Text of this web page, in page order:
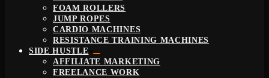
FOAM ROLLERS
JUMP ROPES
CARDIO MACHINES
RESISTANCE TRAINING MACHINES
SIDE HUSTLE
AFFILIATE MARKETING
FREELANCE WORK